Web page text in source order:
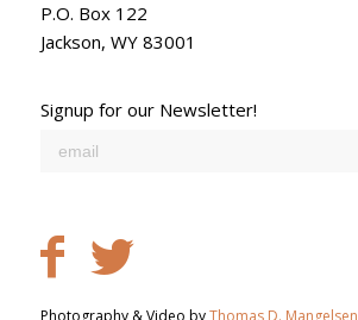
P.O. Box 122
Jackson, WY 83001
Signup for our Newsletter!